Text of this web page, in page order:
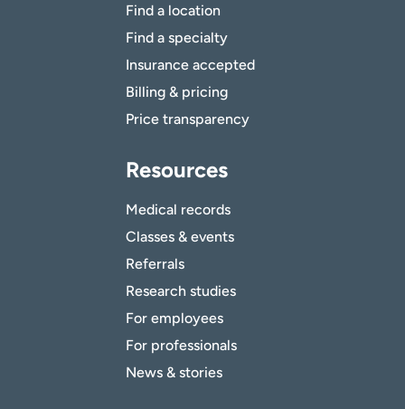
Find a location
Find a specialty
Insurance accepted
Billing & pricing
Price transparency
Resources
Medical records
Classes & events
Referrals
Research studies
For employees
For professionals
News & stories